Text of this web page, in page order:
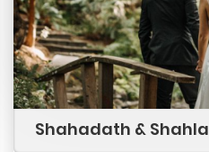
Shahadath & Shahla